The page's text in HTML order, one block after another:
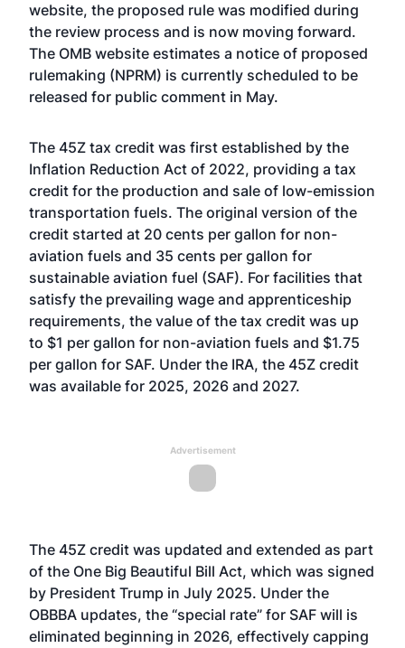
website, the proposed rule was modified during
the review process and is now moving forward.
The OMB website estimates a notice of proposed
rulemaking (NPRM) is currently scheduled to be
released for public comment in May.
The 45Z tax credit was first established by the
Inflation Reduction Act of 2022, providing a tax
credit for the production and sale of low-emission
transportation fuels. The original version of the
credit started at 20 cents per gallon for non-
aviation fuels and 35 cents per gallon for
sustainable aviation fuel (SAF). For facilities that
satisfy the prevailing wage and apprenticeship
requirements, the value of the tax credit was up
to $1 per gallon for non-aviation fuels and $1.75
per gallon for SAF. Under the IRA, the 45Z credit
was available for 2025, 2026 and 2027.
Advertisement
The 45Z credit was updated and extended as part
of the One Big Beautiful Bill Act, which was signed
by President Trump in July 2025. Under the
OBBBA updates, the “special rate” for SAF will is
eliminated beginning in 2026, effectively capping